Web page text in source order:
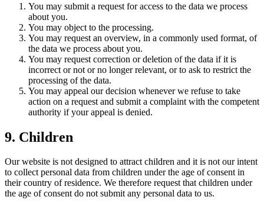
You may submit a request for access to the data we process
about you.
You may object to the processing.
You may request an overview, in a commonly used format, of
the data we process about you.
You may request correction or deletion of the data if it is
incorrect or not or no longer relevant, or to ask to restrict the
processing of the data.
You may appeal our decision whenever we refuse to take
action on a request and submit a complaint with the competent
authority if your appeal is denied.
9. Children
Our website is not designed to attract children and it is not our intent
to collect personal data from children under the age of consent in
their country of residence. We therefore request that children under
the age of consent do not submit any personal data to us.